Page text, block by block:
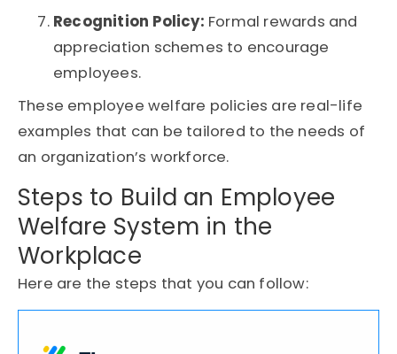
Recognition Policy: Formal rewards and
appreciation schemes to encourage
employees.
These employee welfare policies are real-life
examples that can be tailored to the needs of
an organization’s workforce.
Steps to Build an Employee
Welfare System in the
Workplace
Here are the steps that you can follow: